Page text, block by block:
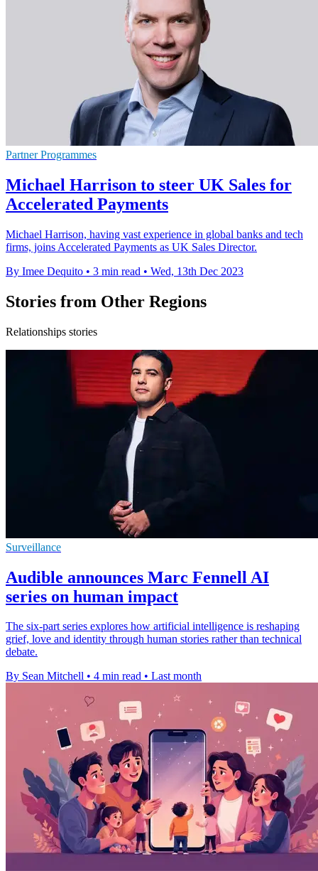
Partner Programmes
Michael Harrison to steer UK Sales for
Accelerated Payments
Michael Harrison, having vast experience in global banks and tech
firms, joins Accelerated Payments as UK Sales Director.
By Imee Dequito • 3 min read • Wed, 13th Dec 2023
Stories from Other Regions
Relationships stories
Surveillance
Audible announces Marc Fennell AI
series on human impact
The six-part series explores how artificial intelligence is reshaping
grief, love and identity through human stories rather than technical
debate.
By Sean Mitchell • 4 min read • Last month